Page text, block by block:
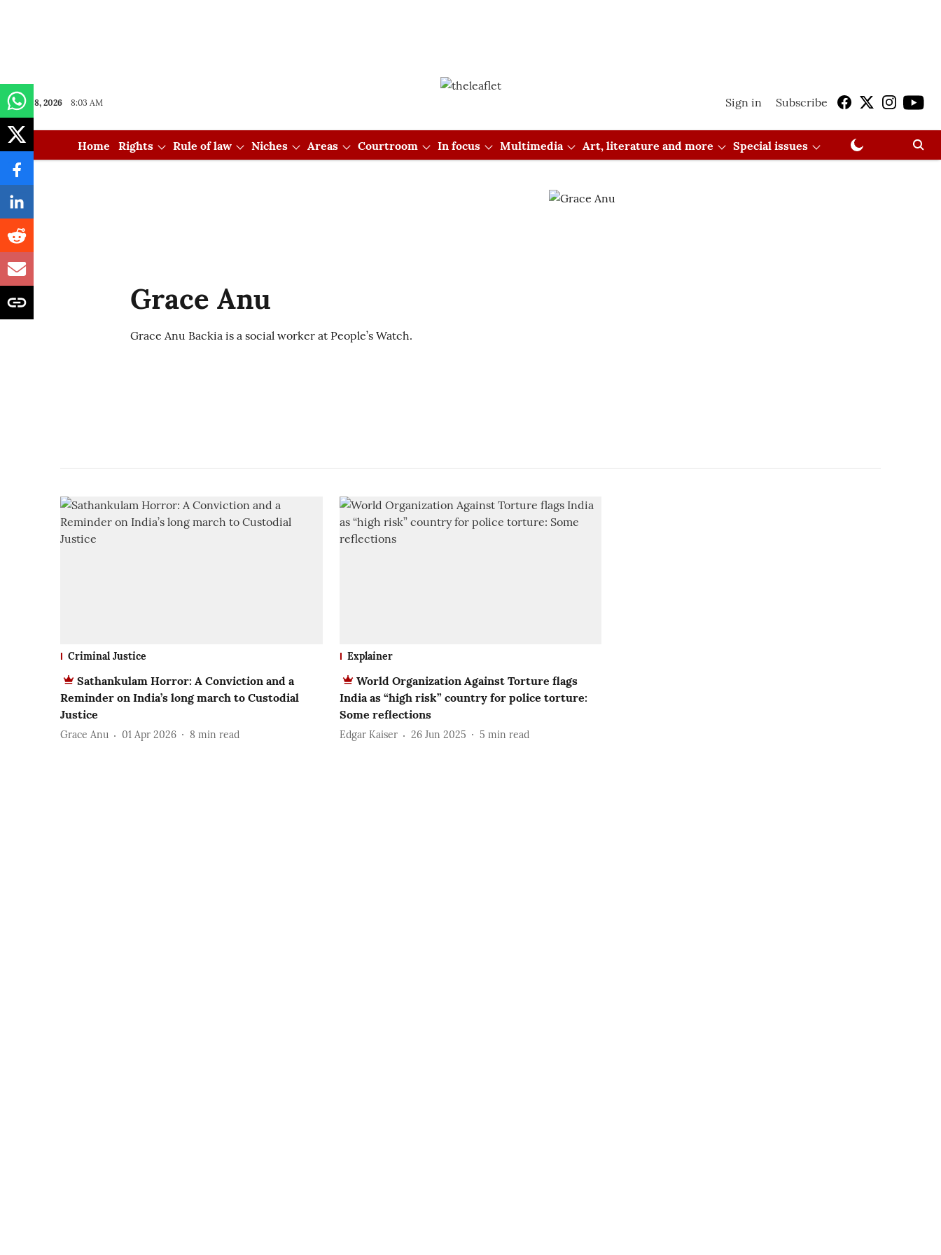
Aug 08, 2026 8:03 AM Sign in Subscribe
Home Rights Rule of law Niches Areas Courtroom In focus Multimedia Art, literature and more Special issues
Grace Anu
Grace Anu Backia is a social worker at People’s Watch.
Criminal Justice
Sathankulam Horror: A Conviction and a
Reminder on India’s long march to Custodial
Justice
Grace Anu 01 Apr 2026 8 min read
Explainer
World Organization Against Torture flags
India as “high risk” country for police torture:
Some reflections
Edgar Kaiser 26 Jun 2025 5 min read